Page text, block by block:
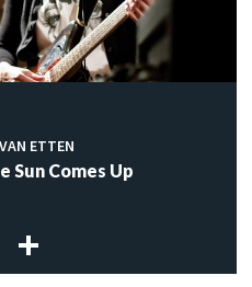
ETTEN
Sun Comes Up